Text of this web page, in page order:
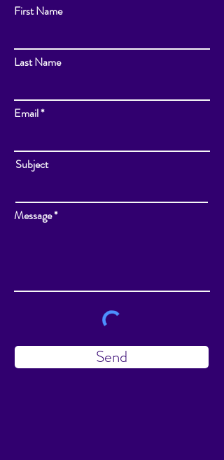
First Name
Last Name
Email
Subject
Message
Send